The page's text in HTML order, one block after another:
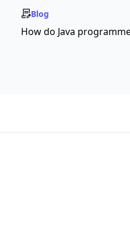
Blog
How do Java